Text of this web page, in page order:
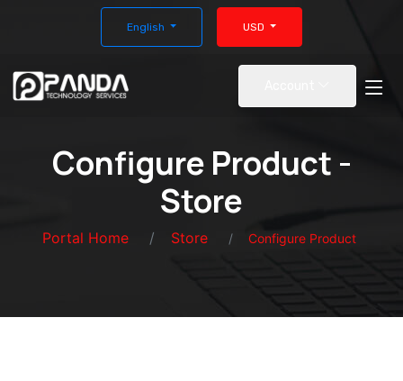
English USD
Configure Product -
Store
Portal Home Store Configure Product